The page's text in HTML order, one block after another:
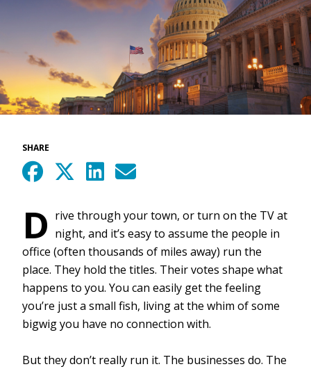
SHARE
D rive through your town, or turn on the TV at
night, and it’s easy to assume the people in
office (often thousands of miles away) run the
place. They hold the titles. Their votes shape what
happens to you. You can easily get the feeling
you’re just a small fish, living at the whim of some
bigwig you have no connection with.
But they don’t really run it. The businesses do. The